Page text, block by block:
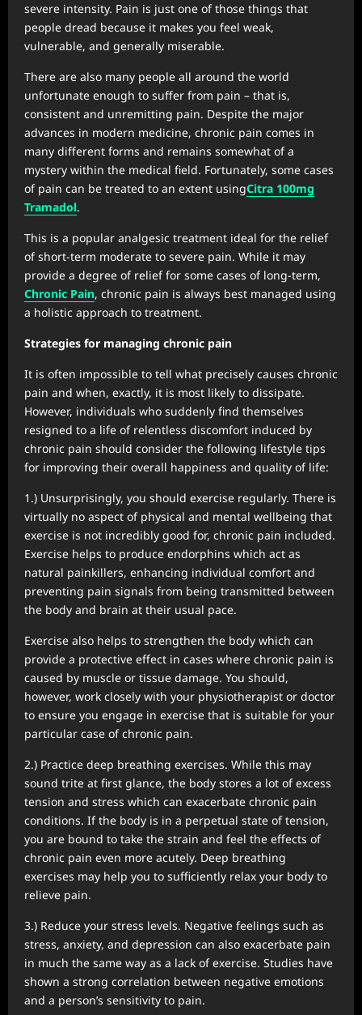
severe intensity. Pain is just one of those things that
people dread because it makes you feel weak,
vulnerable, and generally miserable.
There are also many people all around the world
unfortunate enough to suffer from pain – that is,
consistent and unremitting pain. Despite the major
advances in modern medicine, chronic pain comes in
many different forms and remains somewhat of a
mystery within the medical field. Fortunately, some cases
of pain can be treated to an extent usingCitra 100mg
Tramadol.
This is a popular analgesic treatment ideal for the relief
of short-term moderate to severe pain. While it may
provide a degree of relief for some cases of long-term,
Chronic Pain, chronic pain is always best managed using
a holistic approach to treatment.
Strategies for managing chronic pain
It is often impossible to tell what precisely causes chronic
pain and when, exactly, it is most likely to dissipate.
However, individuals who suddenly find themselves
resigned to a life of relentless discomfort induced by
chronic pain should consider the following lifestyle tips
for improving their overall happiness and quality of life:
1.) Unsurprisingly, you should exercise regularly. There is
virtually no aspect of physical and mental wellbeing that
exercise is not incredibly good for, chronic pain included.
Exercise helps to produce endorphins which act as
natural painkillers, enhancing individual comfort and
preventing pain signals from being transmitted between
the body and brain at their usual pace.
Exercise also helps to strengthen the body which can
provide a protective effect in cases where chronic pain is
caused by muscle or tissue damage. You should,
however, work closely with your physiotherapist or doctor
to ensure you engage in exercise that is suitable for your
particular case of chronic pain.
2.) Practice deep breathing exercises. While this may
sound trite at first glance, the body stores a lot of excess
tension and stress which can exacerbate chronic pain
conditions. If the body is in a perpetual state of tension,
you are bound to take the strain and feel the effects of
chronic pain even more acutely. Deep breathing
exercises may help you to sufficiently relax your body to
relieve pain.
3.) Reduce your stress levels. Negative feelings such as
stress, anxiety, and depression can also exacerbate pain
in much the same way as a lack of exercise. Studies have
shown a strong correlation between negative emotions
and a person’s sensitivity to pain.